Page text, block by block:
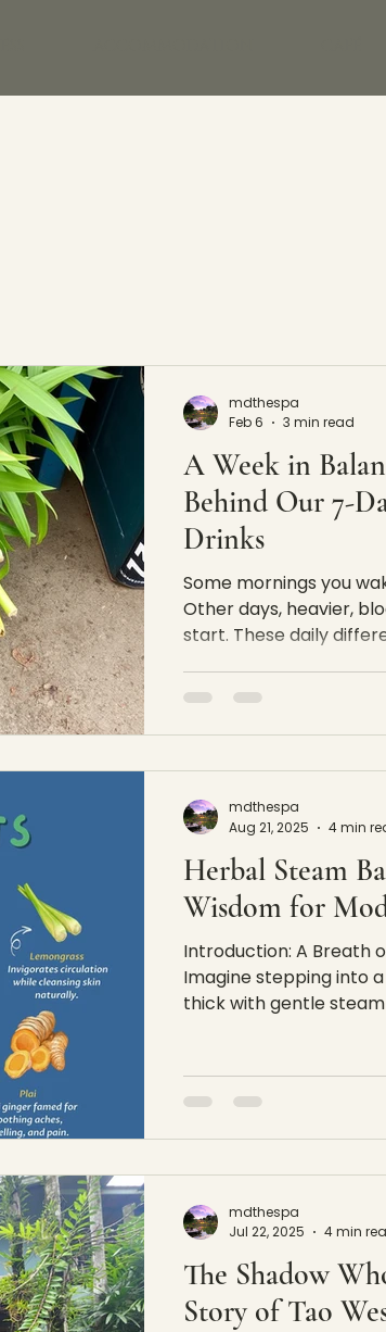
A Week in
Behind Our 7-
Drinks
Some mornings you
Other days, heavier,
start. These daily
natural rhythms that
herbal drink concept
our daily herbal drinks
program. They are
mdthespa
Feb 6
3 min read
Herbal Steam
Wisdom for
Introduction: A Breath
Imagine stepping into
thick with gentle
mdthespa
Aug 21, 2025
4 min
The Shadow
Story of Tao
mdthespa
Jul 22, 2025
4 min